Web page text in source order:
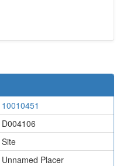
10010451
D004106
Site
Unnamed Placer